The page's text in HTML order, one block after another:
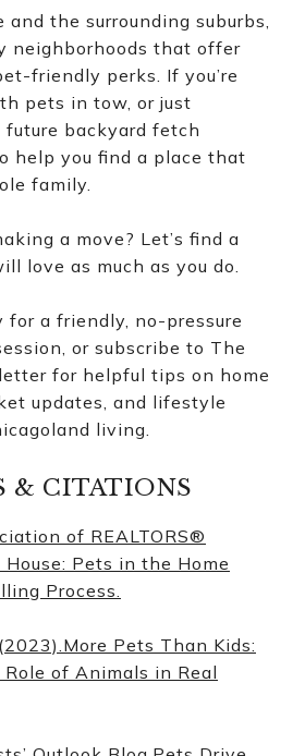
and the surrounding suburbs,
neighborhoods that offer
friendly perks. If you’re
pets in tow, or just
future backyard fetch
help you find a place that
family.
a move? Let’s find a
love as much as you do.
for a friendly, no-pressure
or subscribe to The
for helpful tips on home
updates, and lifestyle
living.
& CITATIONS
of REALTORS®
Pets in the Home
Process.
Pets Than Kids:
Role of Animals in Real